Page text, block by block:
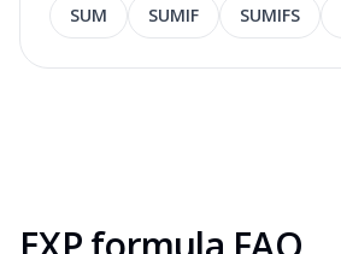
SUM SUMIF SUMIFS